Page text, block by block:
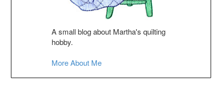
A small blog about Martha's quilting
hobby.
More About Me